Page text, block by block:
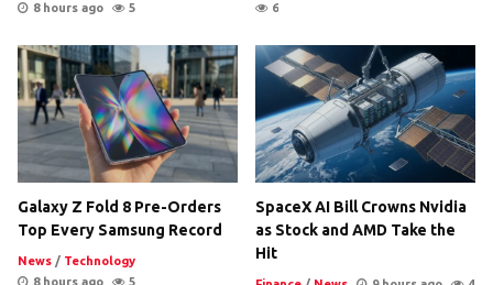
8 hours ago
5
6
Galaxy Z Fold 8 Pre-Orders
Top Every Samsung Record
News / Technology
8 hours ago
5
SpaceX AI Bill Crowns Nvidia
as Stock and AMD Take the
Hit